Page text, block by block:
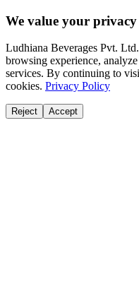
We value your privacy
Ludhiana Beverages Pvt.
browsing experience,
services. By continuing to
cookies. Privacy Policy
Reject Accept